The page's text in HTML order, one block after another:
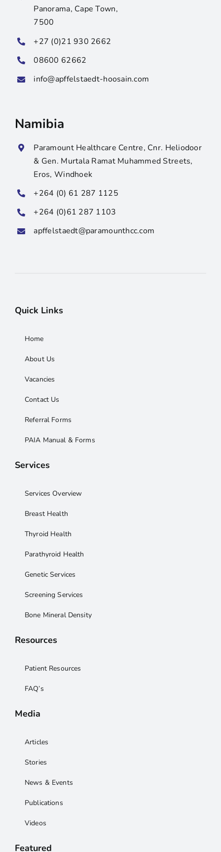
Panorama, Cape Town,
7500
+27 (0)21 930 2662
08600 62662
info@apffelstaedt-hoosain.com
Namibia
Paramount Healthcare Centre, Cnr. Heliodoor
& Gen. Murtala Ramat Muhammed Streets,
Eros, Windhoek
+264 (0) 61 287 1125
+264 (0)61 287 1103
apffelstaedt@paramounthcc.com
Quick Links
Home
About Us
Vacancies
Contact Us
Referral Forms
PAIA Manual & Forms
Services
Services Overview
Breast Health
Thyroid Health
Parathyroid Health
Genetic Services
Screening Services
Bone Mineral Density
Resources
Patient Resources
FAQ’s
Media
Articles
Stories
News & Events
Publications
Videos
Featured